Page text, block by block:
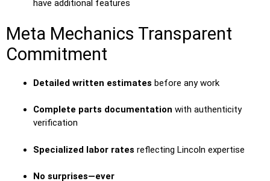
have additional features
Meta Mechanics Transparent
Commitment
Detailed written estimates before any work
Complete parts documentation with authenticity
verification
Specialized labor rates reflecting Lincoln expertise
No surprises—ever